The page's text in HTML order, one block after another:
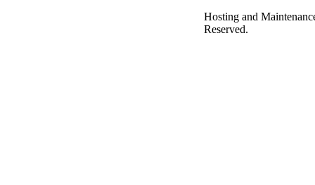
Hosting and
Reserved.